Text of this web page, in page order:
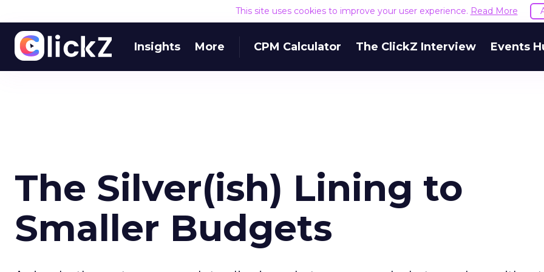
This site uses cookies to improve your user experience. Read More
Insights More CPM Calculator The ClickZ Interview Events
The Silver(ish) Lining to
Smaller Budgets